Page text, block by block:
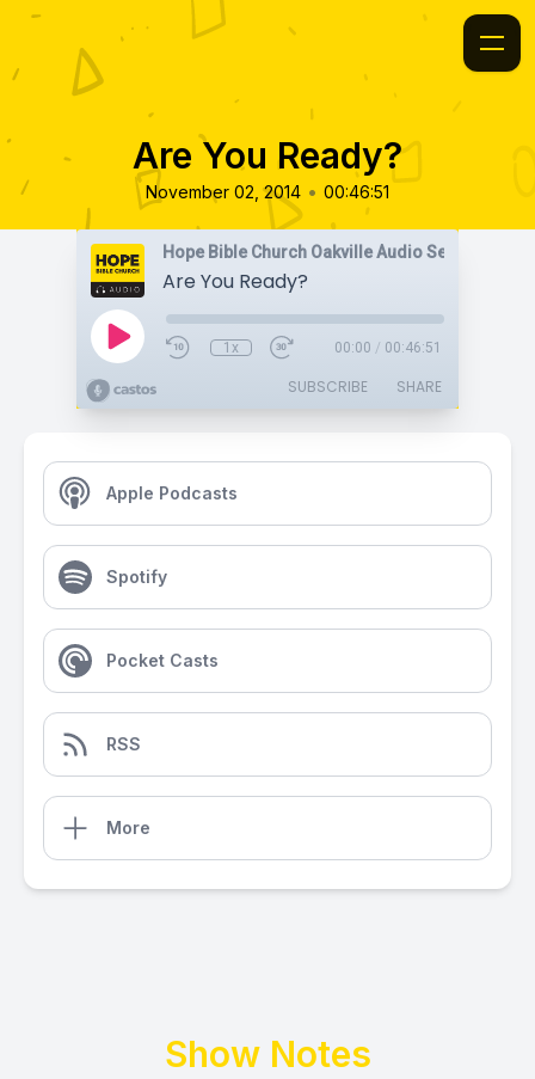
Are You Ready?
November 02, 2014 • 00:46:51
Hope Bible Church Oakville Audio Sermons
Are You Ready?
1x 00:00 / 00:46:51
SUBSCRIBE SHARE
Apple Podcasts
Spotify
Pocket Casts
RSS
More
Show Notes